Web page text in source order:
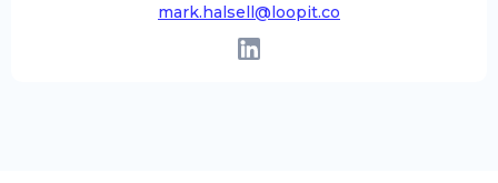
mark.halsell@loopit.co